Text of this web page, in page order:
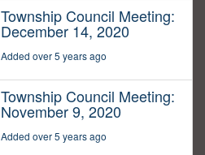
Township Council Meeting:
December 14, 2020
Added over 5 years ago
Township Council Meeting:
November 9, 2020
Added over 5 years ago